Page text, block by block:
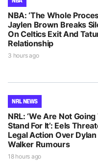
NBA: ‘The Whole
Jaylen Brown Breaks
On Celtics Exit And
Relationship
3 hours ago
NRL NEWS
NRL: ‘We Are Not Going
Stand For It’: Eels
Legal Action Over Dylan
Walker Rumours
18 hours ago